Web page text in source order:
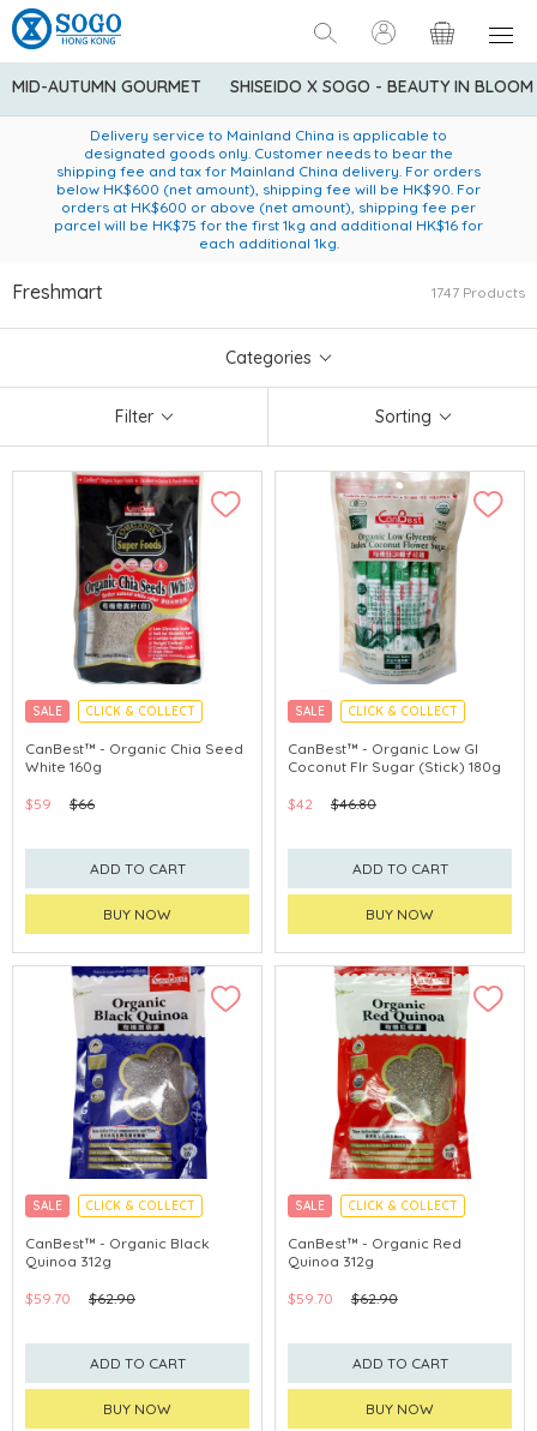
MID-AUTUMN GOURMET SHISEIDO X SOGO - BEAUTY IN BLOOM
American Express Explorer® Credit Cardmembers Shopping
Privileges: up to 5% statement credit rebate!
Enjoy FREE local delivery service upon purchase of standard
goods at $600 (excluding frozen food)
Delivery service to Mainland China is applicable to
designated goods only. Customer needs to bear the
shipping fee and tax for Mainland China delivery. For orders
below HK$600 (net amount), shipping fee will be HK$90. For
orders at HK$600 or above (net amount), shipping fee per
parcel will be HK$75 for the first 1kg and additional HK$16 for
each additional 1kg.
Freshmart 1747 Products
Categories
Filter Sorting
SALE CLICK & COLLECT
CanBest™ - Organic Chia Seed
White 160g
$59 $66
ADD TO CART
BUY NOW
SALE CLICK & COLLECT
CanBest™ - Organic Low GI
Coconut Flr Sugar (Stick) 180g
$42 $46.80
ADD TO CART
BUY NOW
SALE CLICK & COLLECT
CanBest™ - Organic Black
Quinoa 312g
$59.70 $62.90
ADD TO CART
BUY NOW
SALE CLICK & COLLECT
CanBest™ - Organic Red
Quinoa 312g
$59.70 $62.90
ADD TO CART
BUY NOW